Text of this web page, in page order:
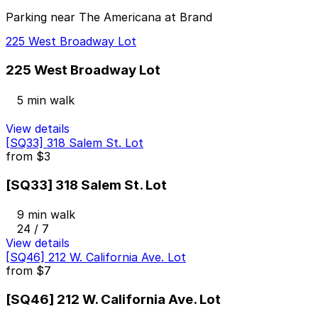
Parking near The Americana at Brand
225 West Broadway Lot
225 West Broadway Lot
5 min walk
View details
[SQ33] 318 Salem St. Lot
from $3
[SQ33] 318 Salem St. Lot
9 min walk
24 / 7
View details
[SQ46] 212 W. California Ave. Lot
from $7
[SQ46] 212 W. California Ave. Lot